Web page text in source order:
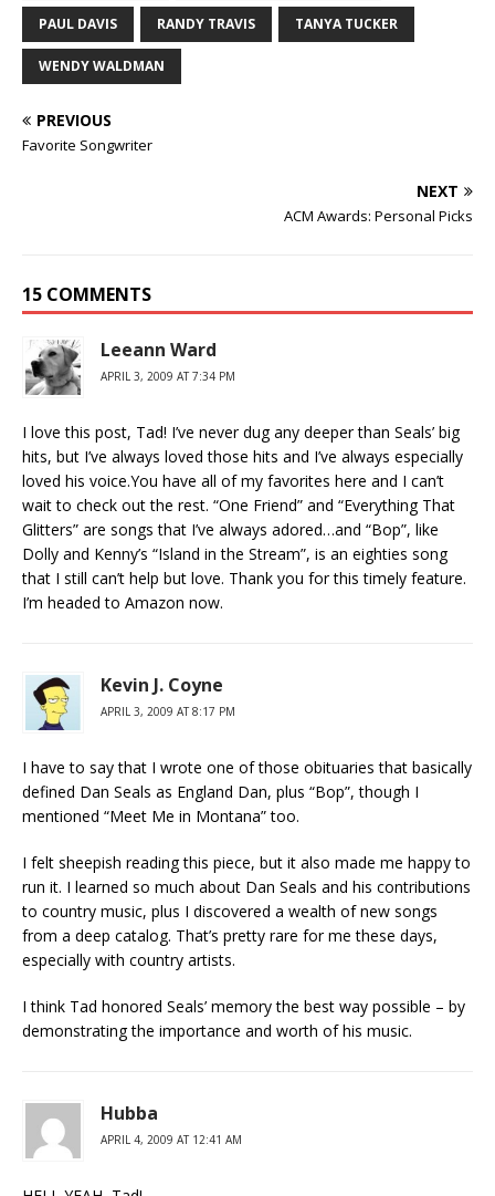
PAUL DAVIS RANDY TRAVIS TANYA TUCKER
WENDY WALDMAN
PREVIOUS
Favorite Songwriter
NEXT
ACM Awards: Personal Picks
15 COMMENTS
Leeann Ward
APRIL 3, 2009 AT 7:34 PM
I love this post, Tad! I’ve never dug any deeper than Seals’ big
hits, but I’ve always loved those hits and I’ve always especially
loved his voice.You have all of my favorites here and I can’t
wait to check out the rest. “One Friend” and “Everything That
Glitters” are songs that I’ve always adored…and “Bop”, like
Dolly and Kenny’s “Island in the Stream”, is an eighties song
that I still can’t help but love. Thank you for this timely feature.
I’m headed to Amazon now.
Kevin J. Coyne
APRIL 3, 2009 AT 8:17 PM
I have to say that I wrote one of those obituaries that basically
defined Dan Seals as England Dan, plus “Bop”, though I
mentioned “Meet Me in Montana” too.
I felt sheepish reading this piece, but it also made me happy to
run it. I learned so much about Dan Seals and his contributions
to country music, plus I discovered a wealth of new songs
from a deep catalog. That’s pretty rare for me these days,
especially with country artists.
I think Tad honored Seals’ memory the best way possible – by
demonstrating the importance and worth of his music.
Hubba
APRIL 4, 2009 AT 12:41 AM